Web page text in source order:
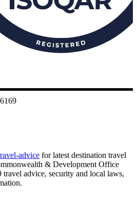
advice for latest destination travel
& Development Office
advice, security and local laws,